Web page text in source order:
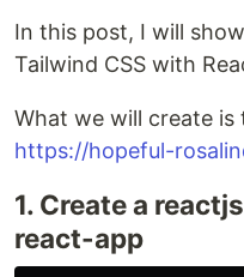
In this post, I will
Tailwind CSS with
What we will create is
https://hopeful-
1. Create a
react-app